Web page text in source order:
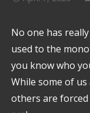
No one has
used to the
you know who
While some of
others are